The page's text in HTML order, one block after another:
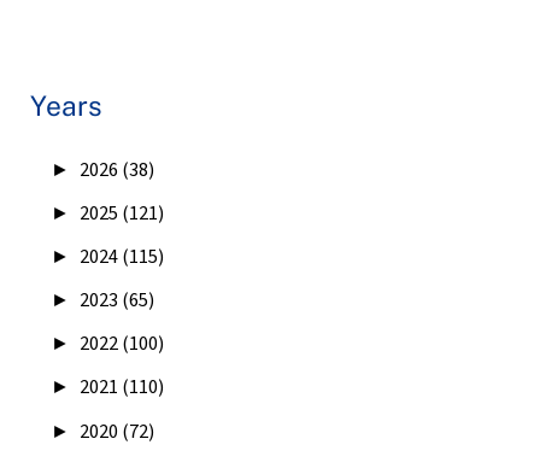
Years
► 2026 (38)
► 2025 (121)
► 2024 (115)
► 2023 (65)
► 2022 (100)
► 2021 (110)
► 2020 (72)